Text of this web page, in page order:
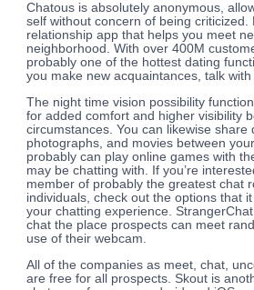
Chatous is absolutely anonymous,
self without concern of being criticized.
relationship app that helps you meet
neighborhood. With over 400M
probably one of the hottest dating
you make new acquaintances, talk
The night time vision possibility
for added comfort and higher visibility
circumstances. You can likewise share
photographs, and movies between
probably can play online games with
may be chatting with. If you’re
member of probably the greatest chat
individuals, check out the options that
your chatting experience.
chat the place prospects can meet
use of their webcam.
All of the companies as meet, chat,
are free for all prospects. Skout is